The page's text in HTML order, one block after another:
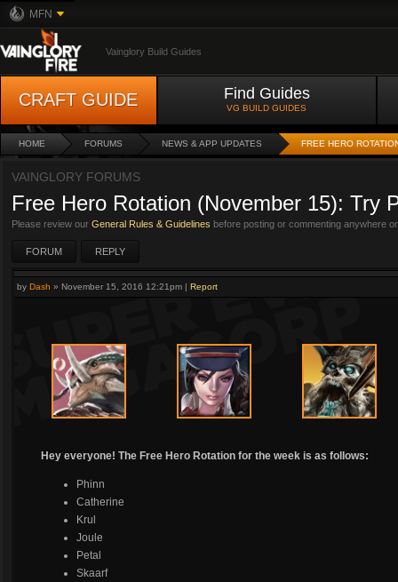
MFN
Vainglory Build Guides
CRAFT GUIDE Find Guides
VG BUILD GUIDES
HOME FORUMS NEWS & APP UPDATES FREE HERO
VAINGLORY FORUMS
Free Hero Rotation (November 15): Try
Please review our General Rules & Guidelines before posting or commenting anywhere
FORUM REPLY
by Dash » November 15, 2016 12:21pm | Report
Hey everyone! The Free Hero Rotation for the week is as follows:
Phinn
Catherine
Krul
Joule
Petal
Skaarf